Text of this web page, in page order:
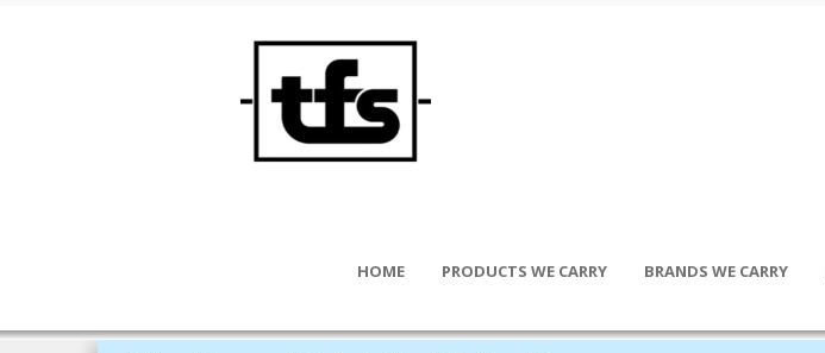
HOME PRODUCTS WE CARRY BRANDS WE CARRY